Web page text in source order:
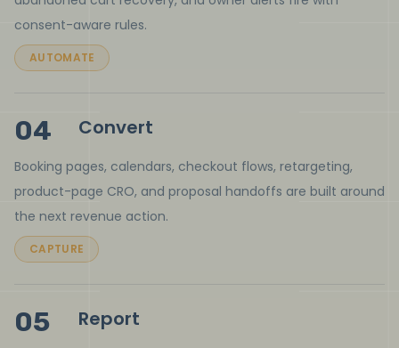
consent-aware rules.
AUTOMATE
04 Convert
Booking pages, calendars, checkout flows, retargeting,
product-page CRO, and proposal handoffs are built around
the next revenue action.
CAPTURE
05 Report